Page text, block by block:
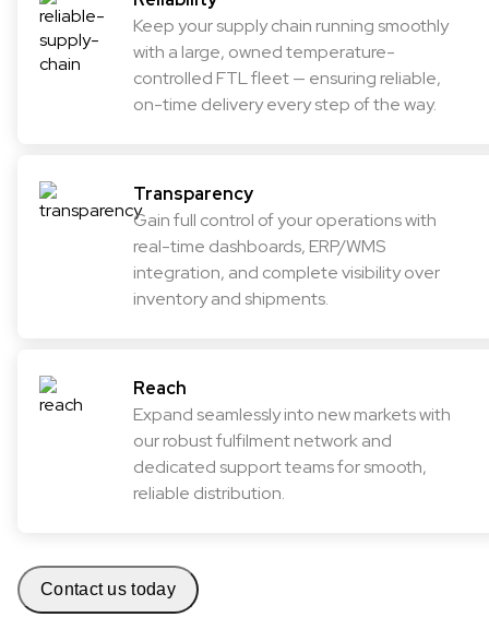
Keep your supply chain running smoothly
with a large, owned temperature-
controlled FTL fleet — ensuring reliable,
on-time delivery every step of the way.
Transparency
Gain full control of your operations with
real-time dashboards, ERP/WMS
integration, and complete visibility over
inventory and shipments.
Reach
Expand seamlessly into new markets with
our robust fulfilment network and
dedicated support teams for smooth,
reliable distribution.
Contact us today